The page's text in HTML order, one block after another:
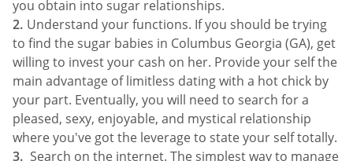
you obtain into sugar relationships.
Understand your functions. If you should be trying
to find the sugar babies in Columbus Georgia (GA), get
willing to invest your cash on her. Provide your self the
main advantage of limitless dating with a hot chick by
your part. Eventually, you will need to search for a
pleased, sexy, enjoyable, and mystical relationship
where you've got the leverage to state your self totally.
Search on the internet. The simplest way to manage